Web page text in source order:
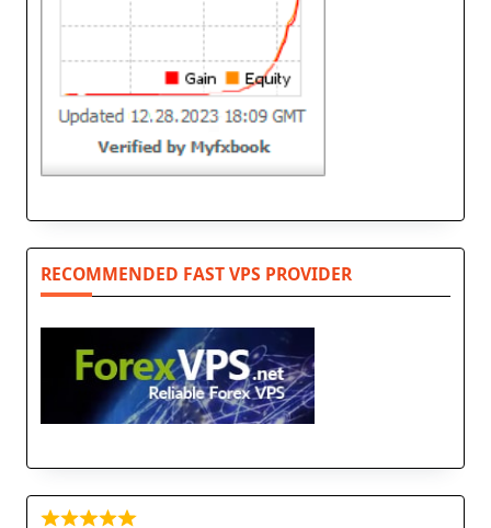
RECOMMENDED FAST VPS PROVIDER